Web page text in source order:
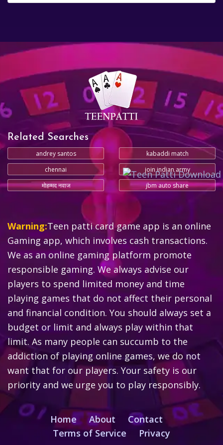
Related Searches
andrey santos
kabaddi match
chennai
join indian army
मोहम्मद नवाज
jbm auto share
Warning:Teen patti card game app is an online
Gaming app, which involves cash transactions.
We as an online gaming platform promote
responsible gaming. We always advise our
players to spend limited money and time
playing games that do not affect their personal
and financial condition. You should always set a
budget or limit and always play within that
limit. As many people can succumb to the
addiction of playing online games, we do not
want that for our players. Your safety is our
priority and we urge you to play responsibly.
Home About
Contact
Terms of Service
Privacy